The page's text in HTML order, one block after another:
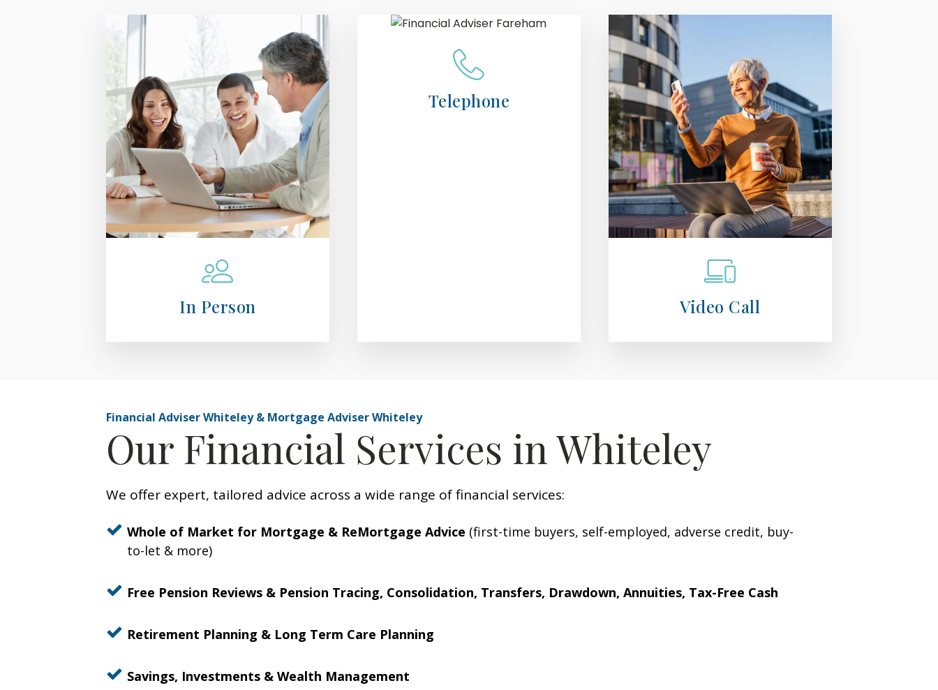
In Person
Telephone
Video Call
Financial Adviser Whiteley & Mortgage Adviser Whiteley
Our Financial Services in Whiteley
We offer expert, tailored advice across a wide range of financial services:
Whole of Market for Mortgage & ReMortgage Advice (first-time buyers, self-employed, adverse credit, buy-
to-let & more)
Free Pension Reviews & Pension Tracing, Consolidation, Transfers, Drawdown, Annuities, Tax-Free Cash
Retirement Planning & Long Term Care Planning
Savings, Investments & Wealth Management